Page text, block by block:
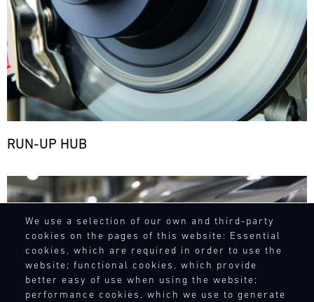
We use a selection of our own and third-party
cookies on the pages of this website: Essential
cookies, which are required in order to use the
website; functional cookies, which provide
better easy of use when using the website;
performance cookies, which we use to generate
RUN-UP HUB
Bild